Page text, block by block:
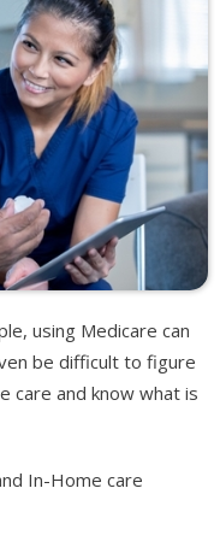
using Medicare can
be difficult to figure
care and know what is
In-Home care